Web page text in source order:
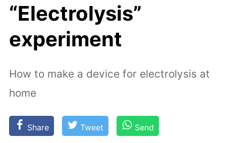
“Electrolysis”
experiment
How to make a device for electrolysis at
home
Share Tweet Send